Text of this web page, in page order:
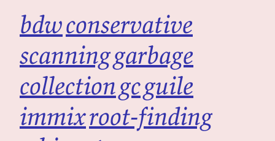
bdwconservative
scanninggarbage
collectiongcguile
immixroot-finding